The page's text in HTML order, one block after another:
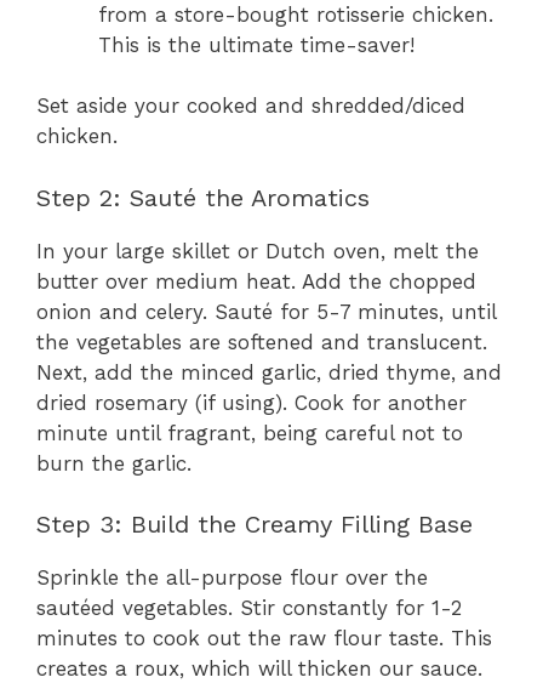
from a store-bought rotisserie chicken.
This is the ultimate time-saver!
Set aside your cooked and shredded/diced
chicken.
Step 2: Sauté the Aromatics
In your large skillet or Dutch oven, melt the
butter over medium heat. Add the chopped
onion and celery. Sauté for 5-7 minutes, until
the vegetables are softened and translucent.
Next, add the minced garlic, dried thyme, and
dried rosemary (if using). Cook for another
minute until fragrant, being careful not to
burn the garlic.
Step 3: Build the Creamy Filling Base
Sprinkle the all-purpose flour over the
sautéed vegetables. Stir constantly for 1-2
minutes to cook out the raw flour taste. This
creates a roux, which will thicken our sauce.